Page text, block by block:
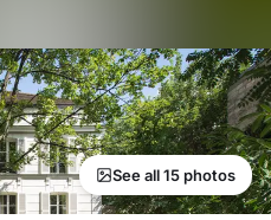
See all 15 photos